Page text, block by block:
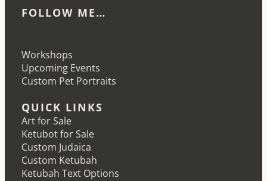
FOLLOW ME…
Workshops
Upcoming Events
Custom Pet Portraits
QUICK LINKS
Art for Sale
Ketubot for Sale
Custom Judaica
Custom Ketubah
Ketubah Text Options